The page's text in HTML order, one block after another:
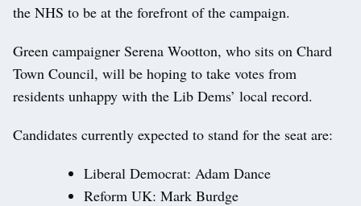
the NHS to be at the forefront of the campaign.
Green campaigner Serena Wootton, who sits on Chard
Town Council, will be hoping to take votes from
residents unhappy with the Lib Dems’ local record.
Candidates currently expected to stand for the seat are:
Liberal Democrat: Adam Dance
Reform UK: Mark Burdge